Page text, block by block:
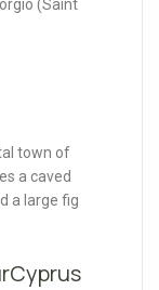
(Saint
town of
a caved
a large fig